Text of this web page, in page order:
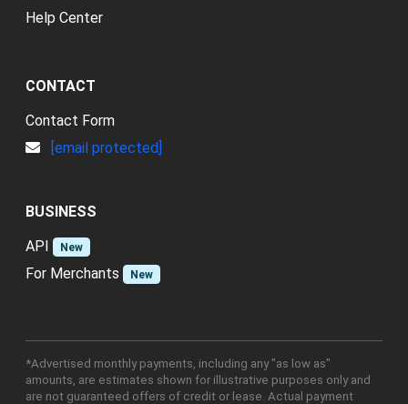
Help Center
CONTACT
Contact Form
[email protected]
BUSINESS
API
New
For Merchants New
*Advertised monthly payments, including any "as low as"
amounts, are estimates shown for illustrative purposes only and
are not guaranteed offers of credit or lease. Actual payment